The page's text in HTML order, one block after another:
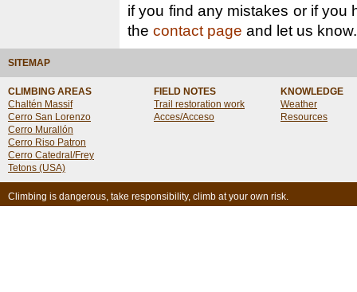
if you find any mistakes or if you
the contact page and let us know.
SITEMAP
CLIMBING AREAS
Chaltén Massif
Cerro San Lorenzo
Cerro Murallón
Cerro Riso Patron
Cerro Catedral/Frey
Tetons (USA)
FIELD NOTES
Trail restoration work
Acces/Acceso
KNOWLEDGE
Weather
Resources
Climbing is dangerous, take responsibility, climb at your own risk.